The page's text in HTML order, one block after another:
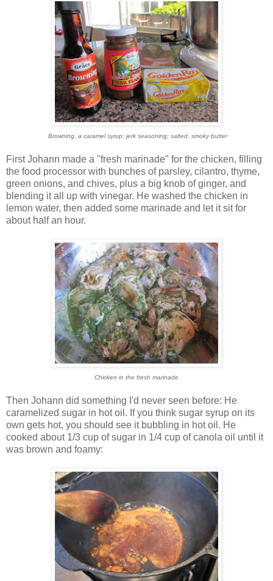
Browning, a caramel syrup; jerk seasoning; salted, smoky butter
First Johann made a "fresh marinade" for the chicken, filling
the food processor with bunches of parsley, cilantro, thyme,
green onions, and chives, plus a big knob of ginger, and
blending it all up with vinegar. He washed the chicken in
lemon water, then added some marinade and let it sit for
about half an hour.
Chicken in the fresh marinade
Then Johann did something I'd never seen before: He
caramelized sugar in hot oil. If you think sugar syrup on its
own gets hot, you should see it bubbling in hot oil. He
cooked about 1/3 cup of sugar in 1/4 cup of canola oil until it
was brown and foamy: